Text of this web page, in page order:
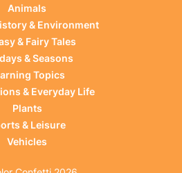
Animals
& Environment
& Fairy Tales
& Seasons
Topics
& Everyday Life
Plants
& Leisure
Vehicles